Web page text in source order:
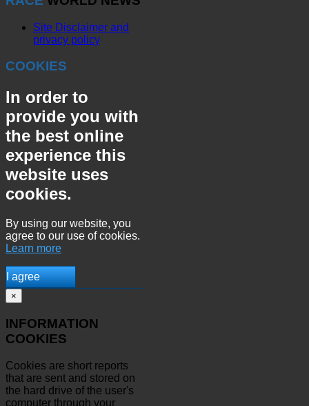
Site Disclaimer and
privacy policy
COOKIES
In order to
provide you with
the best online
experience this
website uses
cookies.
By using our website, you
agree to our use of cookies.
Learn more
I agree
×
INFORMATION
COOKIES
Cookies are short reports
that are sent and stored on
the hard drive of the user's
computer through your